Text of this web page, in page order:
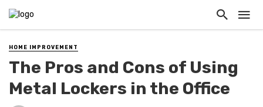
HOME IMPROVEMENT
The Pros and Cons of Using
Metal Lockers in the Office